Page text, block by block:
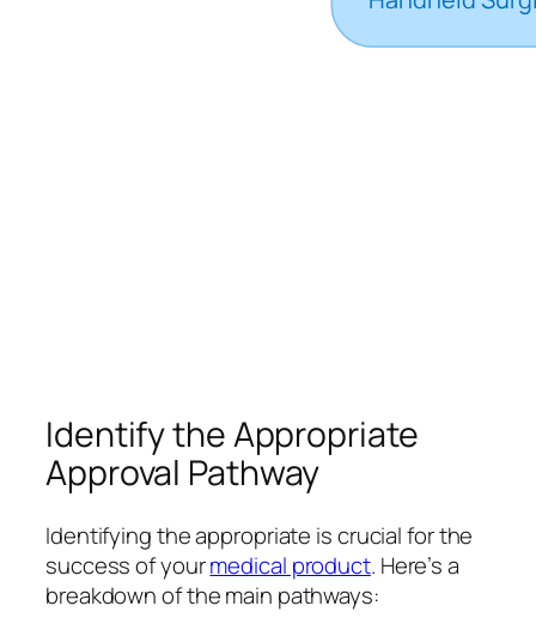
Identify the Appropriate
Approval Pathway
Identifying the appropriate is crucial for the
success of yourmedical product. Here’s a
breakdown of the main pathways: